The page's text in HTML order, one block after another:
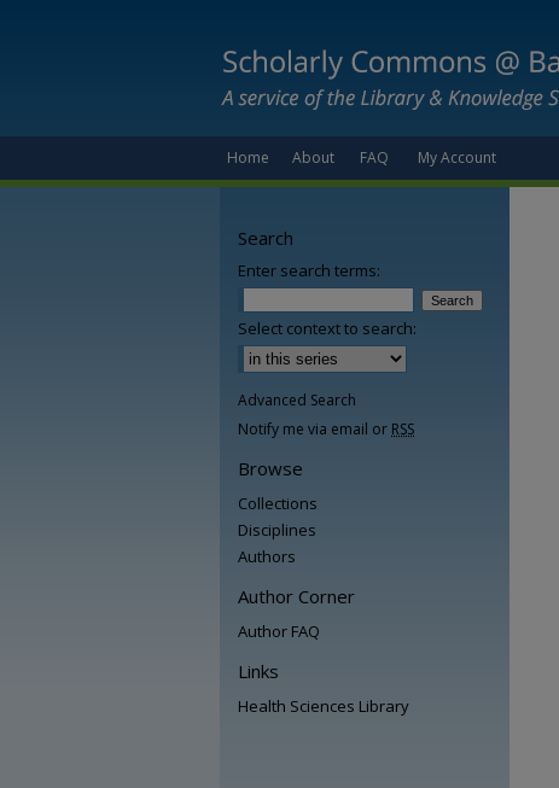
Home About FAQ My Account
Search
Enter search terms:
Select context to search:
Advanced Search
Notify me via email or RSS
Browse
Collections
Disciplines
Authors
Author Corner
Author FAQ
Links
Health Sciences Library